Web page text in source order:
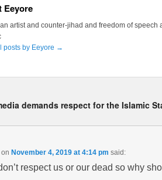
Eeyore
artist and counter-jihad and freedom of speech
posts by Eeyore →
demands respect for the Islamic
on November 4, 2019 at 4:14 pm said:
respect us or our dead so why